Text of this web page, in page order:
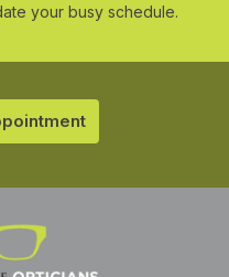
your busy schedule.